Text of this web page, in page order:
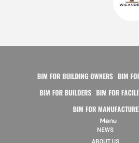
BIM FOR BUILDING OWNERS BIM
BIM FOR BUILDERS BIM FOR
BIM FOR
Menu
NEWS
ABOUT US